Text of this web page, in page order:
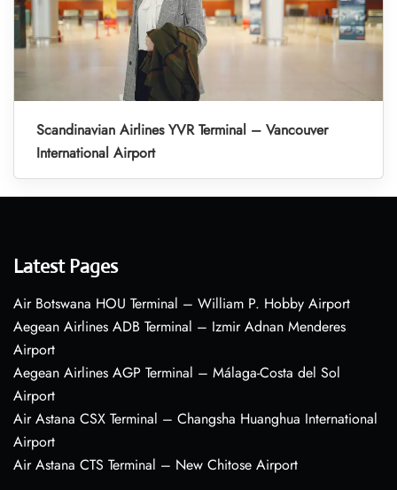
Scandinavian Airlines YVR Terminal – Vancouver
International Airport
Latest Pages
Air Botswana HOU Terminal – William P. Hobby Airport
Aegean Airlines ADB Terminal – Izmir Adnan Menderes
Airport
Aegean Airlines AGP Terminal – Málaga-Costa del Sol
Airport
Air Astana CSX Terminal – Changsha Huanghua International
Airport
Air Astana CTS Terminal – New Chitose Airport